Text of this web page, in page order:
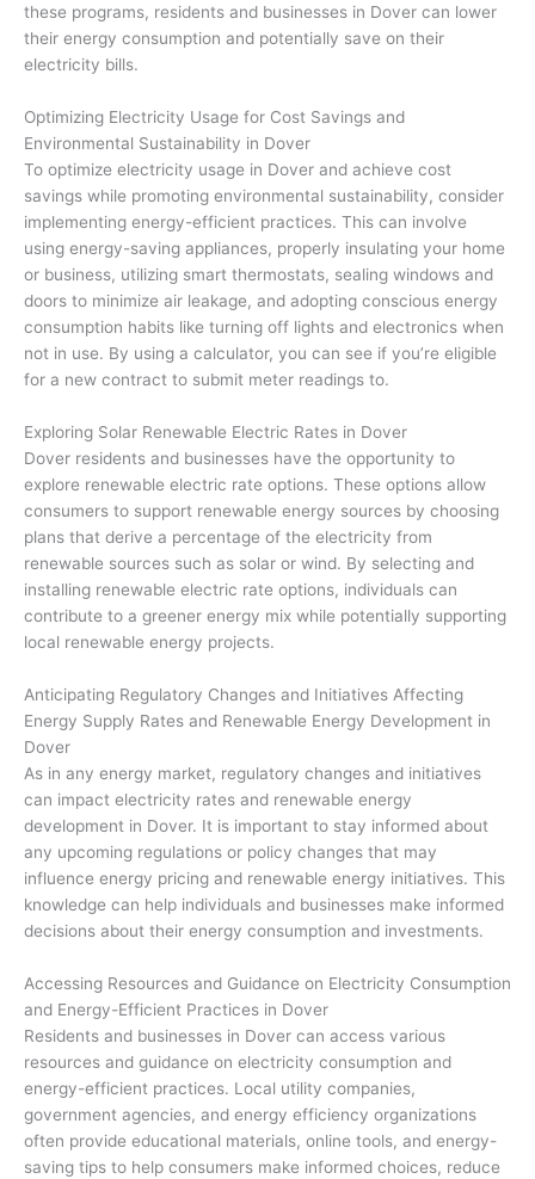
these programs, residents and businesses in Dover can lower
their energy consumption and potentially save on their
electricity bills.
Optimizing Electricity Usage for Cost Savings and
Environmental Sustainability in Dover
To optimize electricity usage in Dover and achieve cost
savings while promoting environmental sustainability, consider
implementing energy-efficient practices. This can involve
using energy-saving appliances, properly insulating your home
or business, utilizing smart thermostats, sealing windows and
doors to minimize air leakage, and adopting conscious energy
consumption habits like turning off lights and electronics when
not in use. By using a calculator, you can see if you’re eligible
for a new contract to submit meter readings to.
Exploring Solar Renewable Electric Rates in Dover
Dover residents and businesses have the opportunity to
explore renewable electric rate options. These options allow
consumers to support renewable energy sources by choosing
plans that derive a percentage of the electricity from
renewable sources such as solar or wind. By selecting and
installing renewable electric rate options, individuals can
contribute to a greener energy mix while potentially supporting
local renewable energy projects.
Anticipating Regulatory Changes and Initiatives Affecting
Energy Supply Rates and Renewable Energy Development in
Dover
As in any energy market, regulatory changes and initiatives
can impact electricity rates and renewable energy
development in Dover. It is important to stay informed about
any upcoming regulations or policy changes that may
influence energy pricing and renewable energy initiatives. This
knowledge can help individuals and businesses make informed
decisions about their energy consumption and investments.
Accessing Resources and Guidance on Electricity Consumption
and Energy-Efficient Practices in Dover
Residents and businesses in Dover can access various
resources and guidance on electricity consumption and
energy-efficient practices. Local utility companies,
government agencies, and energy efficiency organizations
often provide educational materials, online tools, and energy-
saving tips to help consumers make informed choices, reduce